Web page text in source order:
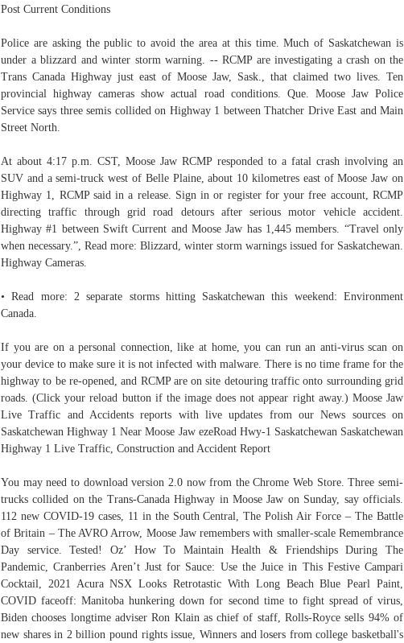
Post Current Conditions
Police are asking the public to avoid the area at this time. Much of Saskatchewan is
under a blizzard and winter storm warning. -- RCMP are investigating a crash on the
Trans Canada Highway just east of Moose Jaw, Sask., that claimed two lives. Ten
provincial highway cameras show actual road conditions. Que. Moose Jaw Police
Service says three semis collided on Highway 1 between Thatcher Drive East and Main
Street North.
At about 4:17 p.m. CST, Moose Jaw RCMP responded to a fatal crash involving an
SUV and a semi-truck west of Belle Plaine, about 10 kilometres east of Moose Jaw on
Highway 1, RCMP said in a release. Sign in or register for your free account, RCMP
directing traffic through grid road detours after serious motor vehicle accident.
Highway #1 between Swift Current and Moose Jaw has 1,445 members. “Travel only
when necessary.”, Read more: Blizzard, winter storm warnings issued for Saskatchewan.
Highway Cameras.
• Read more: 2 separate storms hitting Saskatchewan this weekend: Environment
Canada.
If you are on a personal connection, like at home, you can run an anti-virus scan on
your device to make sure it is not infected with malware. There is no time frame for the
highway to be re-opened, and RCMP are on site detouring traffic onto surrounding grid
roads. (Click your reload button if the image does not appear right away.) Moose Jaw
Live Traffic and Accidents reports with live updates from our News sources on
Saskatchewan Highway 1 Near Moose Jaw ezeRoad Hwy-1 Saskatchewan Saskatchewan
Highway 1 Live Traffic, Construction and Accident Report
You may need to download version 2.0 now from the Chrome Web Store. Three semi-
trucks collided on the Trans-Canada Highway in Moose Jaw on Sunday, say officials.
112 new COVID-19 cases, 11 in the South Central, The Polish Air Force – The Battle
of Britain – The AVRO Arrow, Moose Jaw remembers with smaller-scale Remembrance
Day service. Tested! Oz’ How To Maintain Health & Friendships During The
Pandemic, Cranberries Aren’t Just for Sauce: Use the Juice in This Festive Campari
Cocktail, 2021 Acura NSX Looks Retrotastic With Long Beach Blue Pearl Paint,
COVID faceoff: Manitoba hunkering down for second time to fight spread of virus,
Biden chooses longtime adviser Ron Klain as chief of staff, Rolls-Royce sells 94% of
new shares in 2 billion pound rights issue, Winners and losers from college basketball's